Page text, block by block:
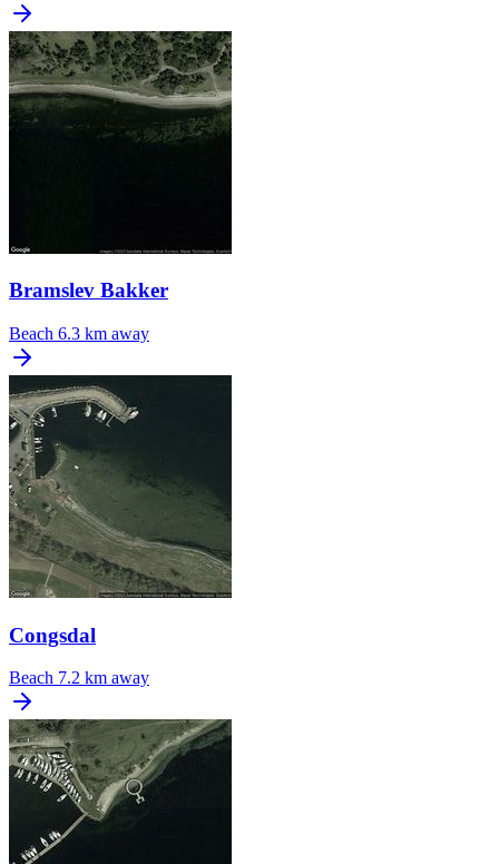
Bramslev Bakker
Beach 6.3 km away
Congsdal
Beach 7.2 km away